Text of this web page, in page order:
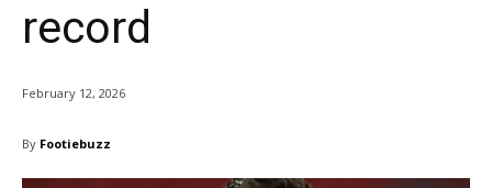
record
February 12, 2026
By Footiebuzz